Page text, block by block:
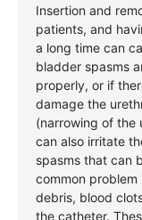
Insertion and
patients, and
a long time can
bladder spasms
properly, or if
damage the
(narrowing of the
can also irritate
spasms that can
common
debris, blood
the catheter.